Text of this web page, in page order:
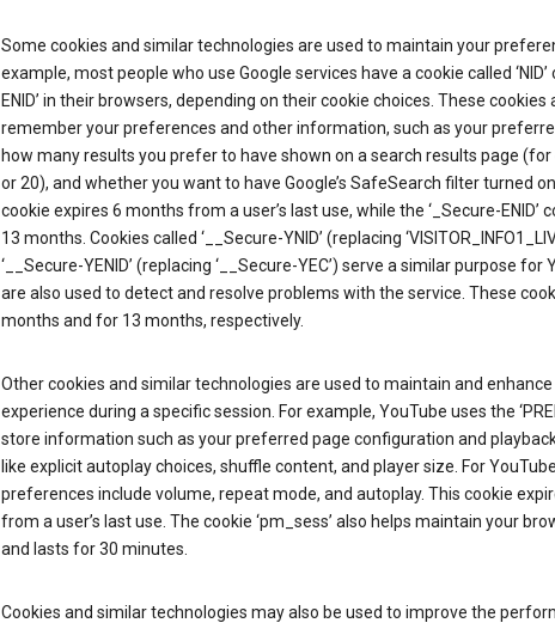
Some cookies and similar technologies are used to maintain your
example, most people who use Google services have a cookie called ‘NID’
ENID’ in their browsers, depending on their cookie choices. These cookies
remember your preferences and other information, such as your
how many results you prefer to have shown on a search results page (for
or 20), and whether you want to have Google’s SafeSearch filter turned on.
cookie expires 6 months from a user’s last use, while the ‘_Secure-ENID’
13 months. Cookies called ‘__Secure-YNID’ (replacing
‘__Secure-YENID’ (replacing ‘__Secure-YEC’) serve a similar purpose for
are also used to detect and resolve problems with the service. These
months and for 13 months, respectively.
Other cookies and similar technologies are used to maintain and
experience during a specific session. For example, YouTube uses the
store information such as your preferred page configuration and
like explicit autoplay choices, shuffle content, and player size. For
preferences include volume, repeat mode, and autoplay. This cookie
from a user’s last use. The cookie ‘pm_sess’ also helps maintain your
and lasts for 30 minutes.
Cookies and similar technologies may also be used to improve the